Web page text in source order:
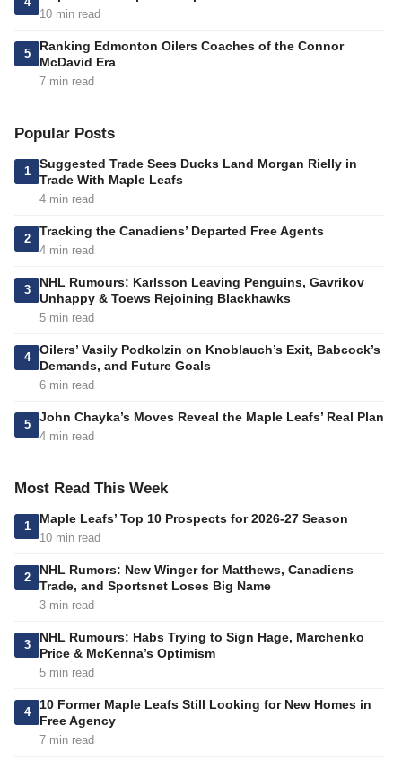
10 min read
5
Ranking Edmonton Oilers Coaches of the Connor
McDavid Era
7 min read
Popular Posts
1
Suggested Trade Sees Ducks Land Morgan Rielly in
Trade With Maple Leafs
4 min read
2
Tracking the Canadiens’ Departed Free Agents
4 min read
3
NHL Rumours: Karlsson Leaving Penguins, Gavrikov
Unhappy & Toews Rejoining Blackhawks
5 min read
4
Oilers’ Vasily Podkolzin on Knoblauch’s Exit, Babcock’s
Demands, and Future Goals
6 min read
5
John Chayka’s Moves Reveal the Maple Leafs’ Real Plan
4 min read
Most Read This Week
1
Maple Leafs’ Top 10 Prospects for 2026-27 Season
10 min read
2
NHL Rumors: New Winger for Matthews, Canadiens
Trade, and Sportsnet Loses Big Name
3 min read
3
NHL Rumours: Habs Trying to Sign Hage, Marchenko
Price & McKenna’s Optimism
5 min read
4
10 Former Maple Leafs Still Looking for New Homes in
Free Agency
7 min read